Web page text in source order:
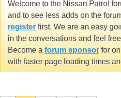
Welcome to the Nissan Patrol
and to see less adds on the
register first. We are an easy
in the conversations and feel
Become a forum sponsor for
with faster page loading times